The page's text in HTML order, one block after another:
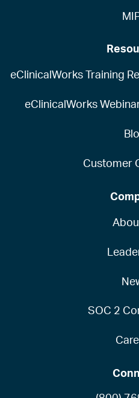
eClinicalWorks Training
eClinicalWorks
Customer
SOC 2